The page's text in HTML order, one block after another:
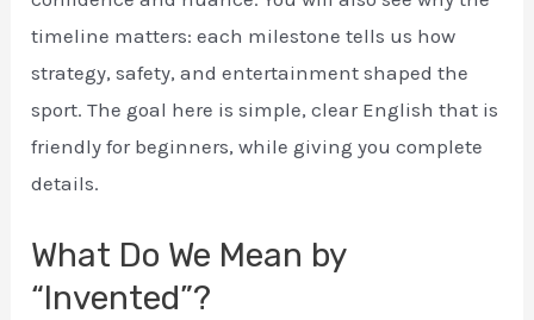
timeline matters: each milestone tells us how
strategy, safety, and entertainment shaped the
sport. The goal here is simple, clear English that is
friendly for beginners, while giving you complete
details.
What Do We Mean by
“Invented”?